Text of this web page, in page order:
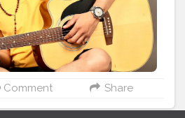
Comment Share